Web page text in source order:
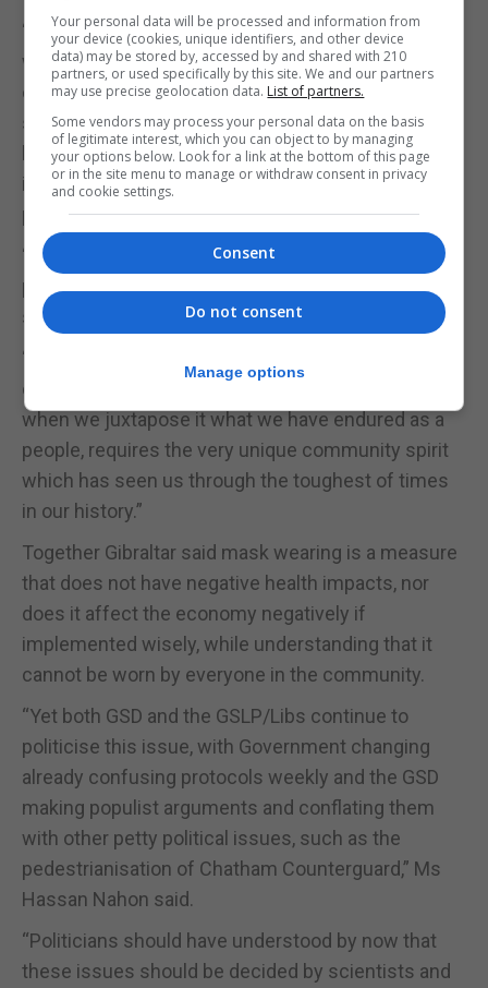
“Many of the territories that have implemented
widespread mask use have now developed a
culture of mask wearing (which, has existed in
some Asian countries now for many years), and
have moved on from futile political debates on
issues that should solely be decided on using
public health criteria.”
“We believe the reluctance to accept mask use is
puerile at best, selfish at worst, and that it really is a
small price to pay to mitigate the spread.”
“Taking on this relatively small inconvenience in
order to protect the more vulnerable among us,
when we juxtapose it what we have endured as a
people, requires the very unique community spirit
which has seen us through the toughest of times
in our history.”
Together Gibraltar said mask wearing is a measure
that does not have negative health impacts, nor
does it affect the economy negatively if
implemented wisely, while understanding that it
cannot be worn by everyone in the community.
“Yet both GSD and the GSLP/Libs continue to
politicise this issue, with Government changing
already confusing protocols weekly and the GSD
making populist arguments and conflating them
with other petty political issues, such as the
pedestrianisation of Chatham Counterguard,” Ms
Hassan Nahon said.
“Politicians should have understood by now that
these issues should be decided by scientists and
Your personal data will be processed and information from
your device (cookies, unique identifiers, and other device
data) may be stored by, accessed by and shared with 210
partners, or used specifically by this site. We and our partners
may use precise geolocation data. List of partners.
Some vendors may process your personal data on the basis
of legitimate interest, which you can object to by managing
your options below. Look for a link at the bottom of this page
or in the site menu to manage or withdraw consent in privacy
and cookie settings.
Consent
Do not consent
Manage options